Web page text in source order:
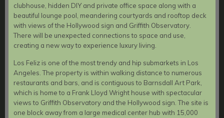
clubhouse, hidden DIY and private office space along with a
beautiful lounge pool, meandering courtyards and rooftop deck
with views of the Hollywood sign and Griffith Observatory.
There will be unexpected connections to space and use,
creating a new way to experience luxury living.
Los Feliz is one of the most trendy and hip submarkets in Los
Angeles. The property is within walking distance to numerous
restaurants and bars, and is contiguous to Barnsdall Art Park,
which is home to a Frank Lloyd Wright house with spectacular
views to Griffith Observatory and the Hollywood sign. The site is
one block away from a large medical center hub with 15,000